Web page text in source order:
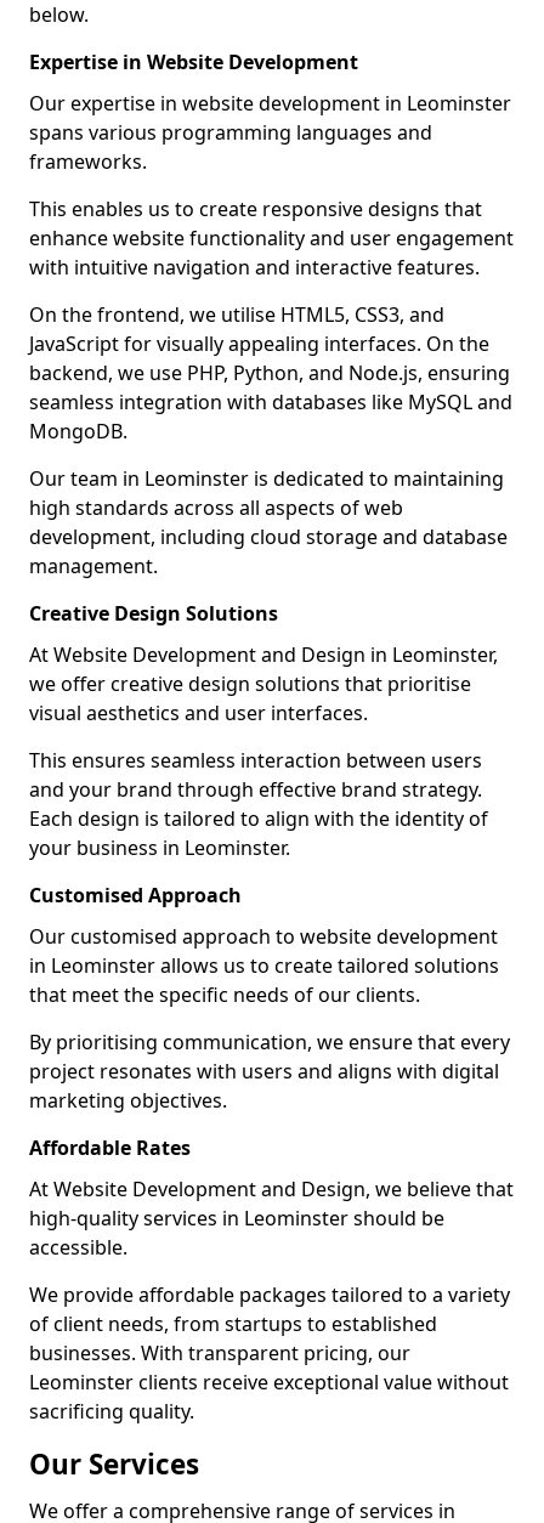
below.
Expertise in Website Development
Our expertise in website development in Leominster
spans various programming languages and
frameworks.
This enables us to create responsive designs that
enhance website functionality and user engagement
with intuitive navigation and interactive features.
On the frontend, we utilise HTML5, CSS3, and
JavaScript for visually appealing interfaces. On the
backend, we use PHP, Python, and Node.js, ensuring
seamless integration with databases like MySQL and
MongoDB.
Our team in Leominster is dedicated to maintaining
high standards across all aspects of web
development, including cloud storage and database
management.
Creative Design Solutions
At Website Development and Design in Leominster,
we offer creative design solutions that prioritise
visual aesthetics and user interfaces.
This ensures seamless interaction between users
and your brand through effective brand strategy.
Each design is tailored to align with the identity of
your business in Leominster.
Customised Approach
Our customised approach to website development
in Leominster allows us to create tailored solutions
that meet the specific needs of our clients.
By prioritising communication, we ensure that every
project resonates with users and aligns with digital
marketing objectives.
Affordable Rates
At Website Development and Design, we believe that
high-quality services in Leominster should be
accessible.
We provide affordable packages tailored to a variety
of client needs, from startups to established
businesses. With transparent pricing, our
Leominster clients receive exceptional value without
sacrificing quality.
Our Services
We offer a comprehensive range of services in